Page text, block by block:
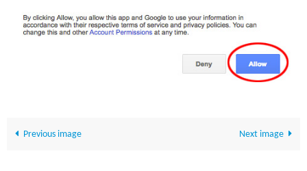
Previous image Next image